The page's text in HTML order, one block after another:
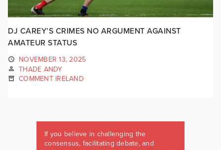
DJ CAREY’S CRIMES NO ARGUMENT AGAINST
AMATEUR STATUS
NOVEMBER 13, 2025
THADE ANDY
COMMENT IRELAND
If you believe in challenging the
consensus, facilitating debate, and